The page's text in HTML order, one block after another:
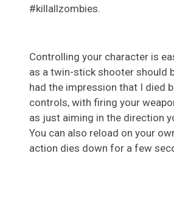
#killallzombies.
Controlling your character is
as a twin-stick shooter should
had the impression that I died
controls, with firing your
as just aiming in the direction
You can also reload on your
action dies down for a few